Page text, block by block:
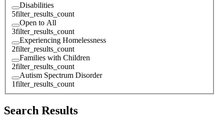
Disabilities
5filter_results_count
Open to All
3filter_results_count
Experiencing Homelessness
2filter_results_count
Families with Children
2filter_results_count
Autism Spectrum Disorder
1filter_results_count
Search Results